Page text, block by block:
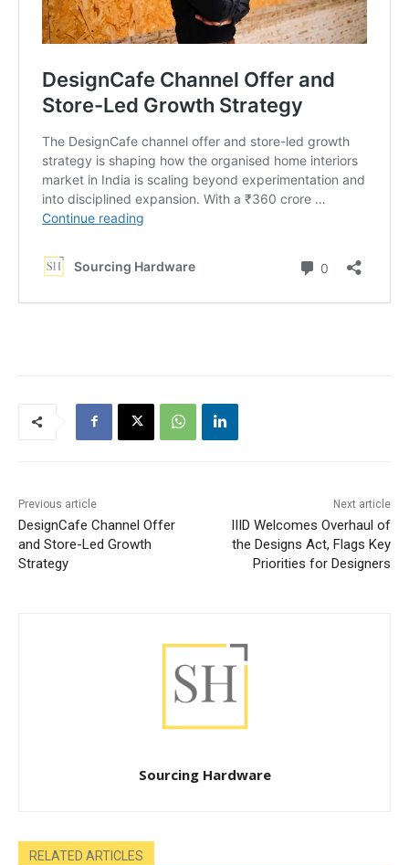
Previous article
DesignCafe Channel Offer
and Store-Led Growth
Strategy
Next article
IIID Welcomes Overhaul of
the Designs Act, Flags Key
Priorities for Designers
Sourcing Hardware
RELATED ARTICLES